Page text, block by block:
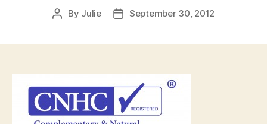
Post
By Julie
PostSeptember 30, 2012